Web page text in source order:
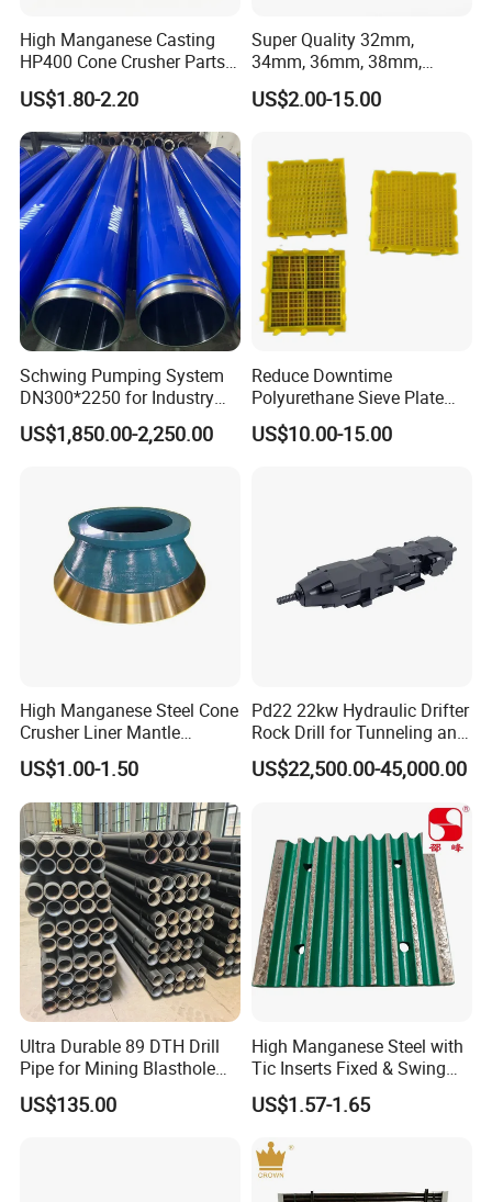
High Manganese Casting
HP400 Cone Crusher Parts
Concave Mantle Bowl Liner
with Tic Insert
US$1.80-2.20
Super Quality 32mm,
34mm, 36mm, 38mm,
40mm 7 Buttons 8 Button 7
11 12 Degree Tungsten
US$2.00-15.00
Schwing Pumping System
DN300*2250 for Industry
and Environment Delivery
Cylinder
US$1,850.00-2,250.00
Reduce Downtime
Polyurethane Sieve Plate
Aggregate Industry Screen
Panel
US$10.00-15.00
High Manganese Steel Cone
Crusher Liner Mantle
Concave for Ore Mining
Machinery
US$1.00-1.50
Pd22 22kw Hydraulic Drifter
Rock Drill for Tunneling and
Anchoring
US$22,500.00-45,000.00
Ultra Durable 89 DTH Drill
Pipe for Mining Blasthole
Operations
US$135.00
High Manganese Steel with
Tic Inserts Fixed & Swing
Jaw Plate for C125 / Stone
Crusher Wear Parts
US$1.57-1.65